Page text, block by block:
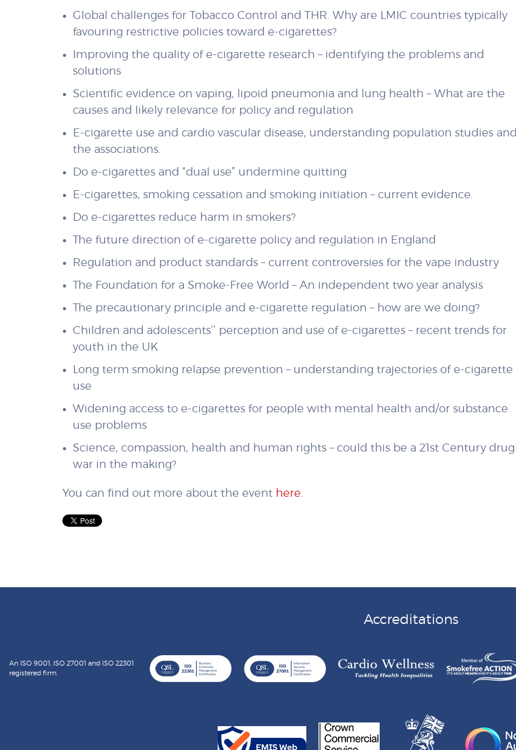
Global challenges for Tobacco Control and THR. Why are LMIC countries typically
favouring restrictive policies toward e-cigarettes?
Improving the quality of e-cigarette research – identifying the problems and
solutions
Scientific evidence on vaping, lipoid pneumonia and lung health – What are the
causes and likely relevance for policy and regulation
E-cigarette use and cardio vascular disease, understanding population studies and
the associations.
Do e-cigarettes and “dual use” undermine quitting
E-cigarettes, smoking cessation and smoking initiation – current evidence.
Do e-cigarettes reduce harm in smokers?
The future direction of e-cigarette policy and regulation in England
Regulation and product standards – current controversies for the vape industry
The Foundation for a Smoke-Free World – An independent two year analysis
The precautionary principle and e-cigarette regulation – how are we doing?
Children and adolescents’’ perception and use of e-cigarettes – recent trends for
youth in the UK
Long term smoking relapse prevention – understanding trajectories of e-cigarette
use
Widening access to e-cigarettes for people with mental health and/or substance
use problems
Science, compassion, health and human rights – could this be a 21st Century drug
war in the making?
You can find out more about the event here.
Accreditations
An ISO 9001, ISO 27001 and ISO 22301
registered firm.